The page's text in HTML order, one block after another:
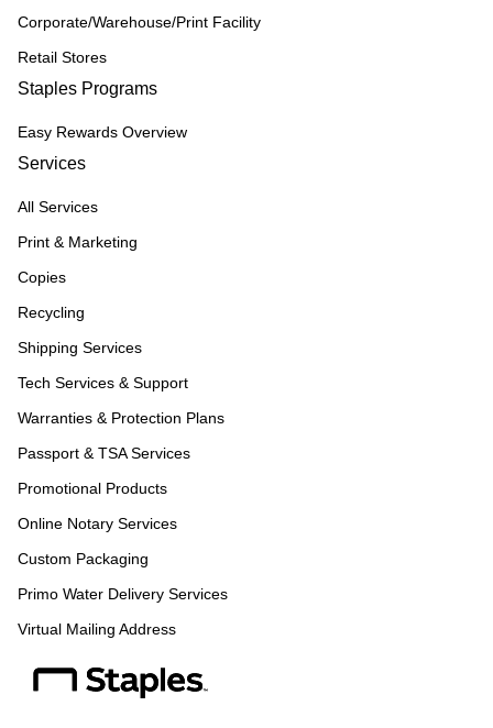
Corporate/Warehouse/Print Facility
Retail Stores
Staples Programs
Easy Rewards Overview
Services
All Services
Print & Marketing
Copies
Recycling
Shipping Services
Tech Services & Support
Warranties & Protection Plans
Passport & TSA Services
Promotional Products
Online Notary Services
Custom Packaging
Primo Water Delivery Services
Virtual Mailing Address